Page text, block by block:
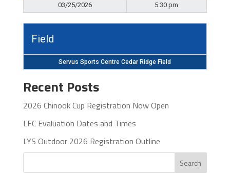
03/25/2026 5:30 pm
Field
Servus Sports Centre Cedar Ridge Field
Recent Posts
2026 Chinook Cup Registration Now Open
LFC Evaluation Dates and Times
LYS Outdoor 2026 Registration Outline
Search